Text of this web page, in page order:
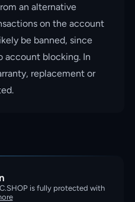
an alternative
on the account
be banned, since
account blocking. In
replacement or
is fully protected with